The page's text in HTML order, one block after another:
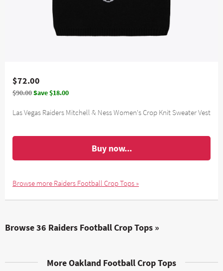
$72.00
$90.00Save $18.00
Las Vegas Raiders Mitchell & Ness Women's Crop Knit Sweater Vest
Buy now...
Browse more Raiders Football Crop Tops »
Browse 36 Raiders Football Crop Tops »
More Oakland Football Crop Tops